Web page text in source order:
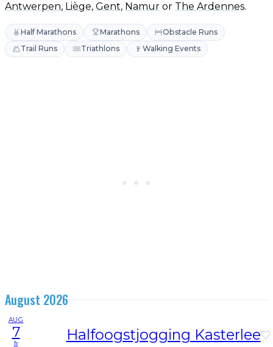
Antwerpen, Liège, Gent, Namur or The Ardennes.
Half Marathons Marathons
Obstacle Runs
Trail Runs
Triathlons Walking Events
August 2026
AUG
7
fr Halfoogstjogging Kasterlee